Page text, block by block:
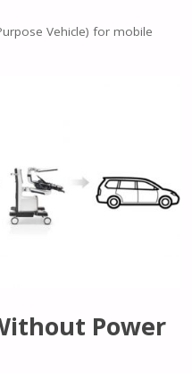
Vehicle) for mobile
Power